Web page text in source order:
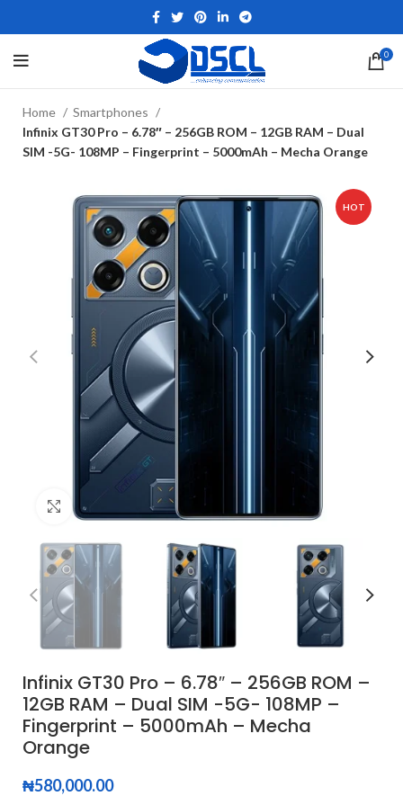
0
Home
Smartphones
Infinix GT30 Pro – 6.78″ – 256GB ROM – 12GB RAM – Dual
SIM -5G- 108MP – Fingerprint – 5000mAh – Mecha Orange
HOT
Click to enlarge
Infinix GT30 Pro – 6.78″ – 256GB ROM –
12GB RAM – Dual SIM -5G- 108MP –
Fingerprint – 5000mAh – Mecha
Orange
₦580,000.00